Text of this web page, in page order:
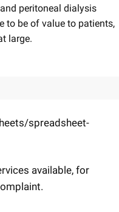
peritoneal dialysis
to be of value to patients,
large.
spreadsheet-
available, for